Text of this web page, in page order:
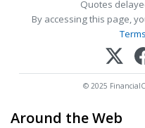
Quotes
By accessing this page,
© 2025
Around the Web